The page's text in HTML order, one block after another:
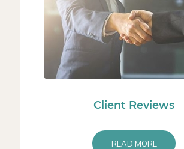
Client Reviews
READ MORE